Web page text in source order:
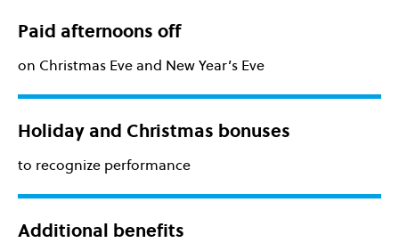
Paid afternoons off
on Christmas Eve and New Year’s Eve
Holiday and Christmas bonuses
to recognize performance
Additional benefits